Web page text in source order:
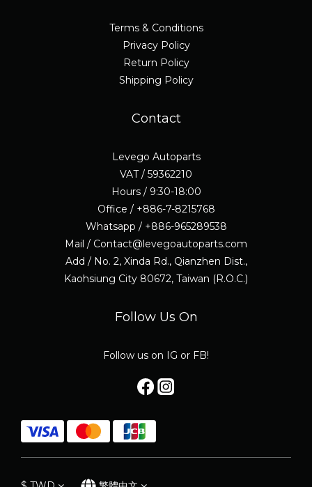
Terms & Conditions
Privacy Policy
Return Policy
Shipping Policy
Contact
Levego Autoparts
VAT / 59362210
Hours / 9:30-18:00
Office / +886-7-8215768
Whatsapp / +886-965289538
Mail / Contact@levegoautoparts.com
Add / No. 2, Xinda Rd., Qianzhen Dist.,
Kaohsiung City 80672, Taiwan (R.O.C.)
Follow Us On
Follow us on IG or FB!